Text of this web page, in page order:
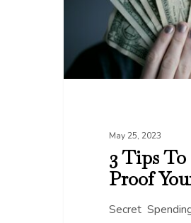
May 25, 2023
3 Tips
Proof
Secret